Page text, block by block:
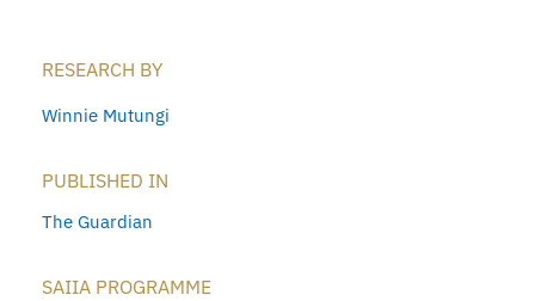
RESEARCH BY
Winnie Mutungi
PUBLISHED IN
The Guardian
SAIIA PROGRAMME